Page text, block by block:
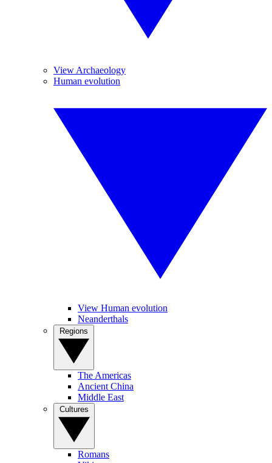
View Archaeology
Human evolution
View Human evolution
Neanderthals
The Americas
Ancient China
Middle East
Romans